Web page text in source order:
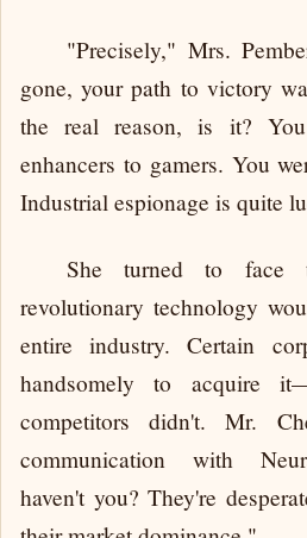
"Precisely," Mrs.
gone, your path to victory
the real reason, is it?
enhancers to gamers. You
Industrial espionage is quite
She turned to face
revolutionary technology
entire industry. Certain
handsomely to acquire
competitors didn't. Mr.
communication with
haven't you? They're